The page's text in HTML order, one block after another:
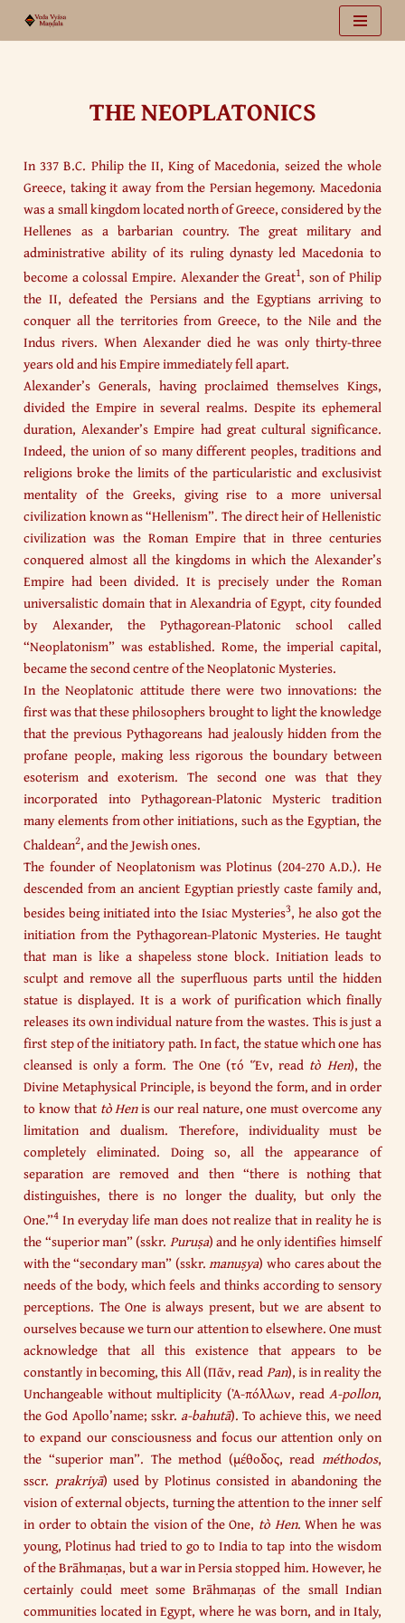
THE NEOPLATONICS
In 337 B.C. Philip the II, King of Macedonia, seized the whole
Greece, taking it away from the Persian hegemony. Macedonia
was a small kingdom located north of Greece, considered by the
Hellenes as a barbarian country. The great military and
administrative ability of its ruling dynasty led Macedonia to
become a colossal Empire. Alexander the Great1, son of Philip
the II, defeated the Persians and the Egyptians arriving to
conquer all the territories from Greece, to the Nile and the
Indus rivers. When Alexander died he was only thirty-three
years old and his Empire immediately fell apart.
Alexander’s Generals, having proclaimed themselves Kings,
divided the Empire in several realms. Despite its ephemeral
duration, Alexander’s Empire had great cultural significance.
Indeed, the union of so many different peoples, traditions and
religions broke the limits of the particularistic and exclusivist
mentality of the Greeks, giving rise to a more universal
civilization known as “Hellenism”. The direct heir of Hellenistic
civilization was the Roman Empire that in three centuries
conquered almost all the kingdoms in which the Alexander’s
Empire had been divided. It is precisely under the Roman
universalistic domain that in Alexandria of Egypt, city founded
by Alexander, the Pythagorean-Platonic school called
“Neoplatonism” was established. Rome, the imperial capital,
became the second centre of the Neoplatonic Mysteries.
In the Neoplatonic attitude there were two innovations: the
first was that these philosophers brought to light the knowledge
that the previous Pythagoreans had jealously hidden from the
profane people, making less rigorous the boundary between
esoterism and exoterism. The second one was that they
incorporated into Pythagorean-Platonic Mysteric tradition
many elements from other initiations, such as the Egyptian, the
Chaldean2, and the Jewish ones.
The founder of Neoplatonism was Plotinus (204-270 A.D.). He
descended from an ancient Egyptian priestly caste family and,
besides being initiated into the Isiac Mysteries3, he also got the
initiation from the Pythagorean-Platonic Mysteries. He taught
that man is like a shapeless stone block. Initiation leads to
sculpt and remove all the superfluous parts until the hidden
statue is displayed. It is a work of purification which finally
releases its own individual nature from the wastes. This is just a
first step of the initiatory path. In fact, the statue which one has
cleansed is only a form. The One (τό Ἕν, read tò Hen), the
Divine Metaphysical Principle, is beyond the form, and in order
to know that tò Henis our real nature, one must overcome any
limitation and dualism. Therefore, individuality must be
completely eliminated. Doing so, all the appearance of
separation are removed and then “there is nothing that
distinguishes, there is no longer the duality, but only the
One.”4 In everyday life man does not realize that in reality he is
the “superior man” (sskr. Puruṣa) and he only identifies himself
with the “secondary man” (sskr.manuṣya) who cares about the
needs of the body, which feels and thinks according to sensory
perceptions. The One is always present, but we are absent to
ourselves because we turn our attention to elsewhere. One must
acknowledge that all this existence that appears to be
constantly in becoming, this All (Πᾶν, readPan), is in reality the
Unchangeable without multiplicity (Ἀ-πόλλων, read A-pollon,
the God Apollo’name; sskr. a-bahutā). To achieve this, we need
to expand our consciousness and focus our attention only on
the “superior man”. The method (μέθοδος, read méthodos,
sscr. prakriyā) used by Plotinus consisted in abandoning the
vision of external objects, turning the attention to the inner self
in order to obtain the vision of the One, tò Hen. When he was
young, Plotinus had tried to go to India to tap into the wisdom
of the Brāhmaṇas, but a war in Persia stopped him. However, he
certainly could meet some Brāhmaṇas of the small Indian
communities located in Egypt, where he was born, and in Italy,